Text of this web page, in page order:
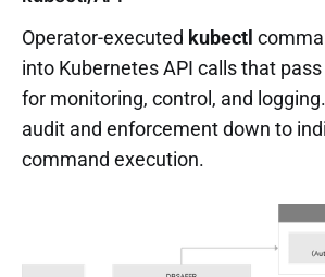
Operator-executed kubectl
into Kubernetes API calls that
for monitoring, control, and
audit and enforcement down to
command execution.